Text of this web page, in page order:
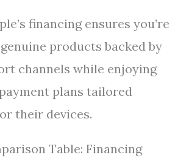
financing ensures you’re
products backed by
channels while enjoying
plans tailored
their devices.
Table: Financing